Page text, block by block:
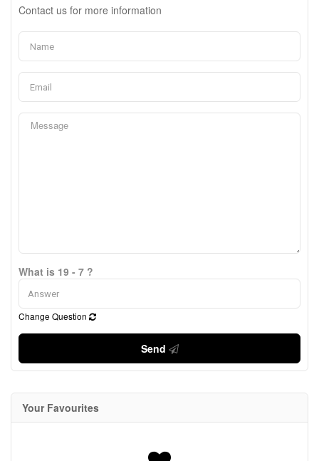
Contact us for more information
What is 19 - 7 ?
Change Question
Send
Your Favourites